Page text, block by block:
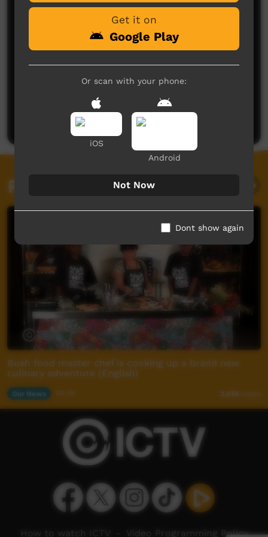
No comments here yet
Be the first to share what you think.
Post a comment
Related videos
Bush food master chef is cooking up a brand new
culinary adventure (English)
Our News 2,056 views
Get it on
Google Play
Or scan with your phone:
iOS
Android
Not Now
Dont show again
How to watch ICTV Video Programming Policy